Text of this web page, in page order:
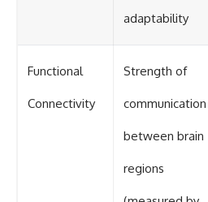
adaptability
Functional
Connectivity
Strength of
communication
between brain
regions